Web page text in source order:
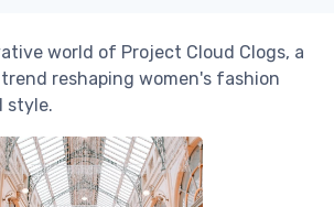
world of Project Cloud Clogs, a
reshaping women's fashion
style.